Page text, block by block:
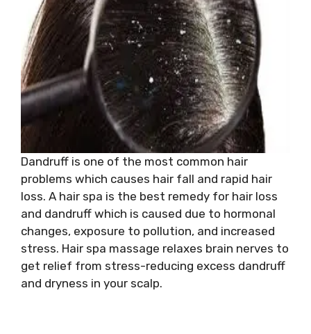
Dandruff is one of the most common hair
problems which causes hair fall and rapid hair
loss. A hair spa is the best remedy for hair loss
and dandruff which is caused due to hormonal
changes, exposure to pollution, and increased
stress. Hair spa massage relaxes brain nerves to
get relief from stress-reducing excess dandruff
and dryness in your scalp.